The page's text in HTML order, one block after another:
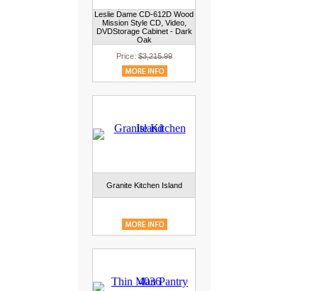
Leslie Dame CD-612D Wood
Mission Style CD, Video,
DVDStorage Cabinet - Dark
Oak
Price:$3,215.99
Granite Kitchen Island